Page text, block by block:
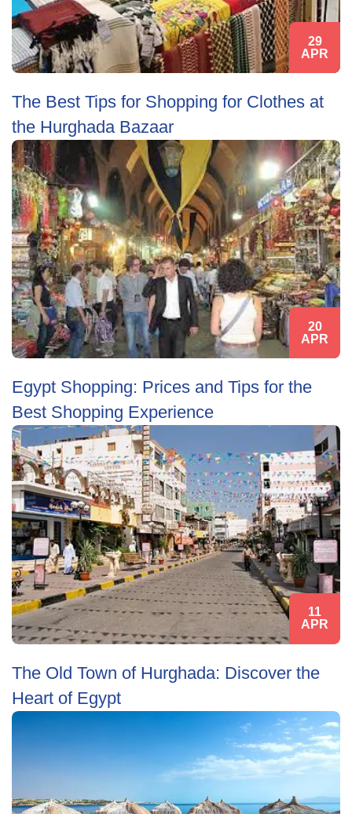
29
APR
The Best Tips for Shopping for Clothes at
the Hurghada Bazaar
20
APR
Egypt Shopping: Prices and Tips for the
Best Shopping Experience
11
APR
The Old Town of Hurghada: Discover the
Heart of Egypt